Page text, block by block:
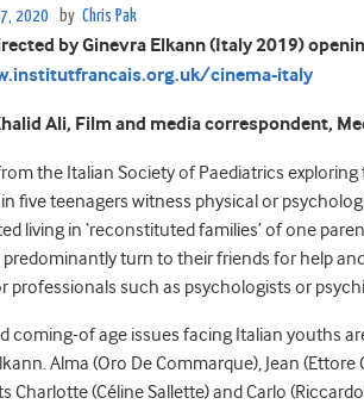
2020 by Chris Pak
by Ginevra Elkann (Italy 2019)
cinema-italy
Ali, Film and media correspondent,
the Italian Society of Paediatrics
five teenagers witness physical or
living in ‘reconstituted families’ of one
predominantly turn to their friends for help
professionals such as psychologists or
coming-of age issues facing Italian youths
Alma (Oro De Commarque), Jean
Charlotte (Céline Sallette) and Carlo